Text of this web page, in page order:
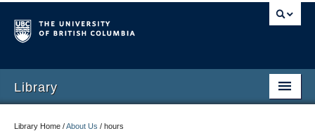
Library
Library Home /About Us / hours